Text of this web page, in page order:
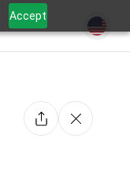
Accept